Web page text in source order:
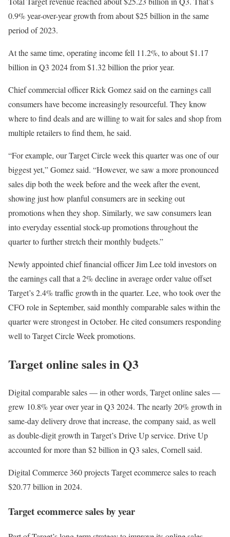
0.9% year-over-year growth from about $25 billion in the same
period of 2023.
At the same time, operating income fell 11.2%, to about $1.17
billion in Q3 2024 from $1.32 billion the prior year.
Chief commercial officer Rick Gomez said on the earnings call
consumers have become increasingly resourceful. They know
where to find deals and are willing to wait for sales and shop from
multiple retailers to find them, he said.
“For example, our Target Circle week this quarter was one of our
biggest yet,” Gomez said. “However, we saw a more pronounced
sales dip both the week before and the week after the event,
showing just how planful consumers are in seeking out
promotions when they shop. Similarly, we saw consumers lean
into everyday essential stock-up promotions throughout the
quarter to further stretch their monthly budgets.”
Newly appointed chief financial officer Jim Lee told investors on
the earnings call that a 2% decline in average order value offset
Target’s 2.4% traffic growth in the quarter. Lee, who took over the
CFO role in September, said monthly comparable sales within the
quarter were strongest in October. He cited consumers responding
well to Target Circle Week promotions.
Target online sales in Q3
Digital comparable sales — in other words, Target online sales —
grew 10.8% year over year in Q3 2024. The nearly 20% growth in
same-day delivery drove that increase, the company said, as well
as double-digit growth in Target’s Drive Up service. Drive Up
accounted for more than $2 billion in Q3 sales, Cornell said.
Digital Commerce 360 projects Target ecommerce sales to reach
$20.77 billion in 2024.
Target ecommerce sales by year